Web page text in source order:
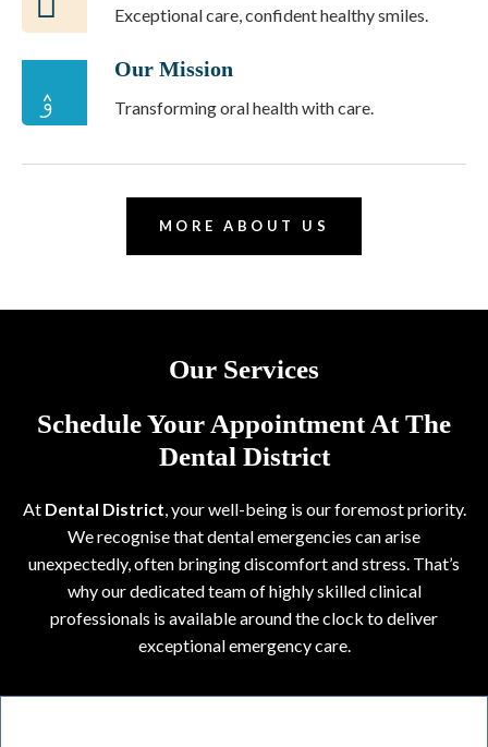
Exceptional care, confident healthy smiles.
Our Mission
Transforming oral health with care.
MORE ABOUT US
Our Services
Schedule Your Appointment At The
Dental District
AtDental District , your well-being is our foremost priority.
We recognise that dental emergencies can arise
unexpectedly, often bringing discomfort and stress. That’s
why our dedicated team of highly skilled clinical
professionals is available around the clock to deliver
exceptional emergency care.